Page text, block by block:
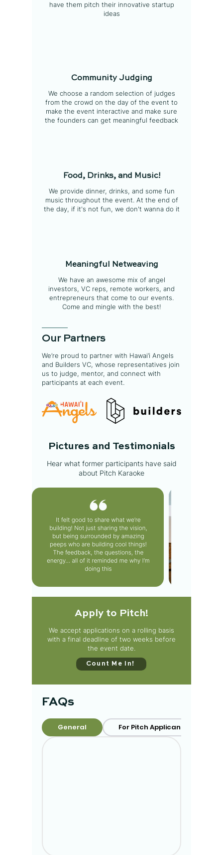
have them pitch their innovative startup
ideas
Community Judging
We choose a random selection of judges
from the crowd on the day of the event to
make the event interactive and make sure
the founders can get meaningful feedback
Food, Drinks, and Music!
We provide dinner, drinks, and some fun
music throughout the event. At the end of
the day, if it's not fun, we don't wanna do it
Meaningful Netweaving
We have an awesome mix of angel
investors, VC reps, remote workers, and
entrepreneurs that come to our events.
Come and mingle with the best!
Our Partners
We’re proud to partner with Hawai‘i Angels
and Builders VC, whose representatives join
us to judge, mentor, and connect with
participants at each event.
Pictures and Testimonials
Hear what former participants have said
about Pitch Karaoke
Apply to Pitch!
We accept applications on a rolling basis
with a final deadline of two weeks before
the event date.
Count Me In!
FAQs
General For Pitch Applicants